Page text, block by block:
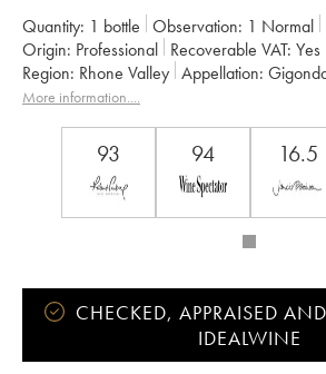
Quantity: 1 bottle Observation: 1 Normal
Origin:
professional Recoverable VAT:
yes
Region:
Rhone Valley Appellation:
Owner: Saint Cosme
More information....
93 94 16.5
CHECKED, APPRAISED
IDEALWINE